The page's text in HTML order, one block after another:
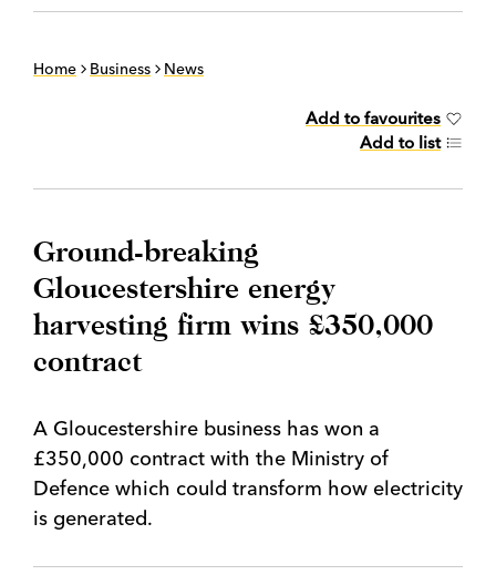
Home Business News
Add to favourites
Add to list
Ground-breaking
Gloucestershire energy
harvesting firm wins £350,000
contract
A Gloucestershire business has won a
£350,000 contract with the Ministry of
Defence which could transform how electricity
is generated.